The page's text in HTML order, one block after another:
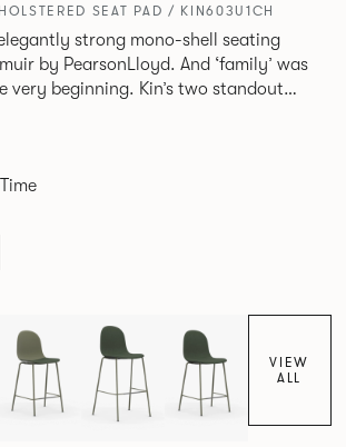
SEAT PAD / KIN603U1CH
strong mono-shell seating
by PearsonLloyd. And ‘family’ was
Kin’s two standout
beauty and efficiency. No matter the
chair and stool, but with myriad base,
interlinked possibilities that will always
another.
VIEW
ALL